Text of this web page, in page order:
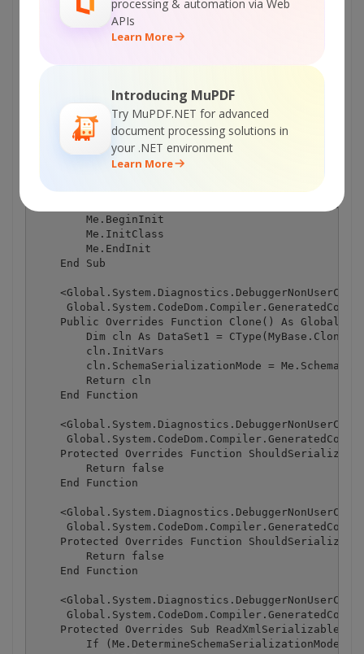
processing & automation via Web
APIs
Learn More
Introducing MuPDF
Try MuPDF.NET for advanced
document processing solutions in
your .NET environment
Learn More